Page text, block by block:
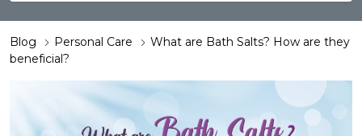
Blog Personal Care
What are Bath Salts? How are they
beneficial?